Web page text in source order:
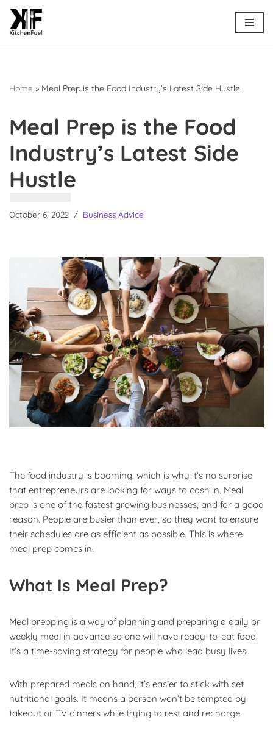
Skip
Home » Meal Prep is the Food Industry’s Latest Side Hustle
Meal Prep is the Food
Industry’s Latest Side
Hustle
October 6, 2022 Business Advice
The food industry is booming, which is why it’s no surprise
that entrepreneurs are looking for ways to cash in. Meal
prep is one of the fastest growing businesses, and for a good
reason. People are busier than ever, so they want to ensure
their schedules are as efficient as possible. This is where
meal prep comes in.
What Is Meal Prep?
Meal prepping is a way of planning and preparing a daily or
weekly meal in advance so one will have ready-to-eat food.
It’s a time-saving strategy for people who lead busy lives.
With prepared meals on hand, it’s easier to stick with set
nutritional goals. It means a person won’t be tempted by
takeout or TV dinners while trying to rest and recharge.